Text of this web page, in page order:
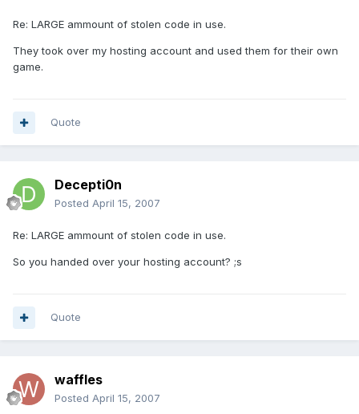
Re: LARGE ammount of stolen code in use.
They took over my hosting account and used them for their own
game.
Quote
Decepti0n
Posted April 15, 2007
Re: LARGE ammount of stolen code in use.
So you handed over your hosting account? ;s
Quote
waffles
Posted April 15, 2007